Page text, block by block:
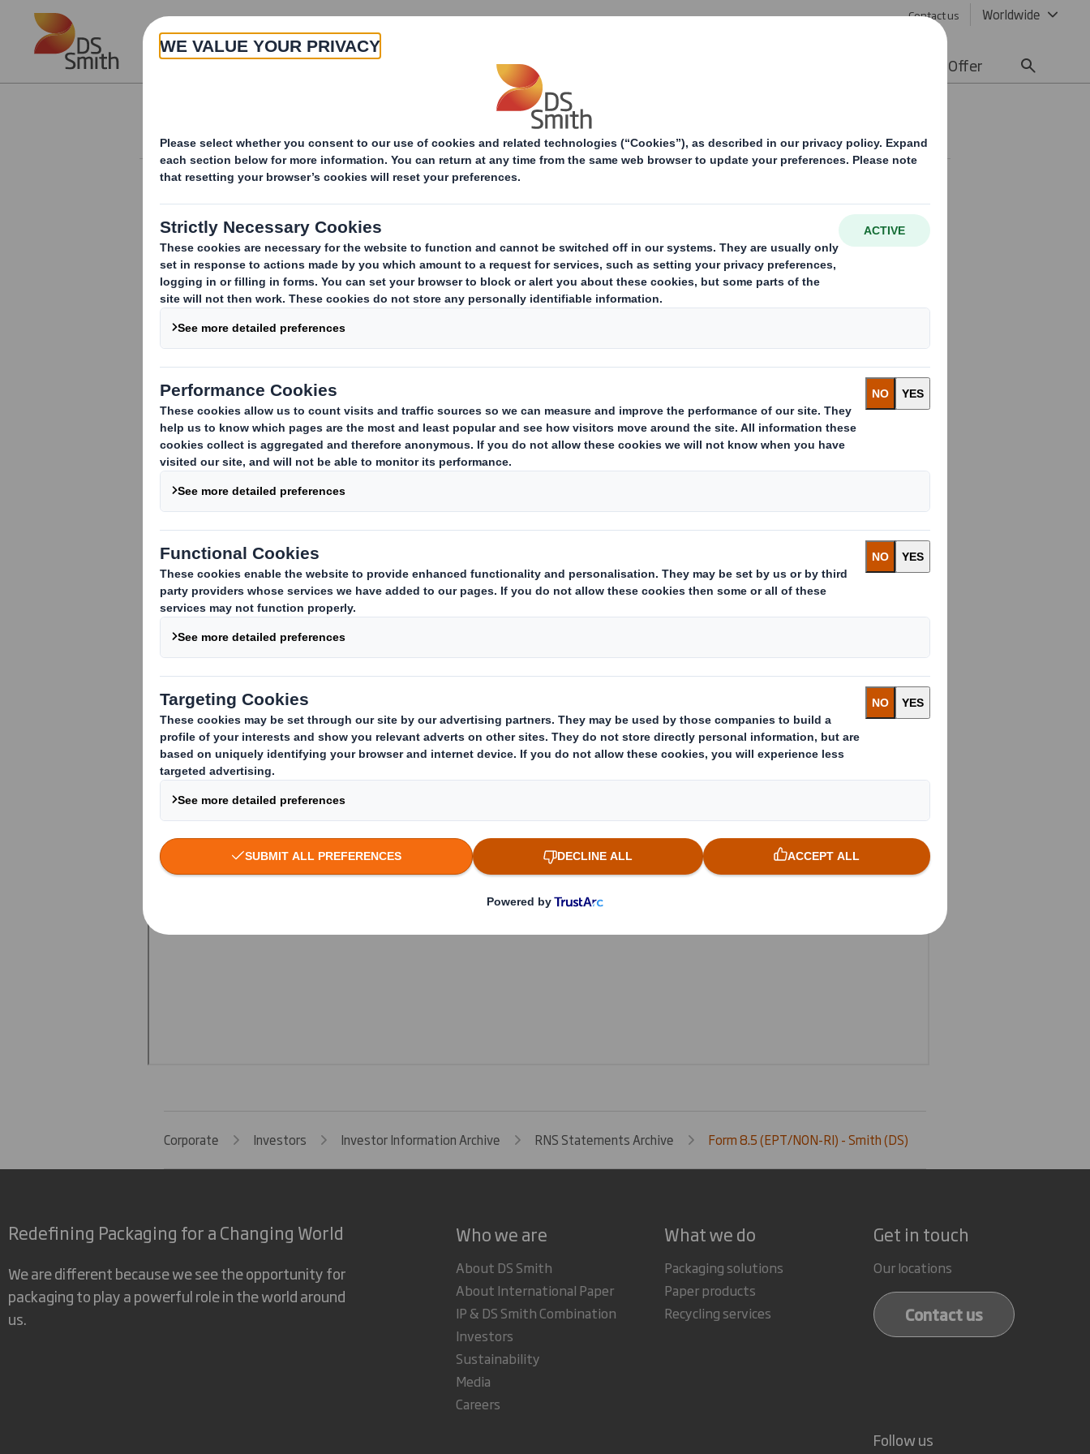
Skip to main content Contact us Worldwide
About Products & Services Offer
Form 8.5 (EPT/NON-RI) - Smith (DS)
Corporate Investors Investor Information Archive RNS Statements Archive Form 8.5 (EPT/NON-RI) - Smith (DS)
Redefining Packaging for a Changing World
We are different because we see the opportunity for
packaging to play a powerful role in the world around
us.
Who we are
About DS Smith
About International Paper
IP & DS Smith Combination
Investors
Sustainability
Media
Careers
What we do
Packaging solutions
Paper products
Recycling services
Get in touch
Our locations
Contact us
Follow us